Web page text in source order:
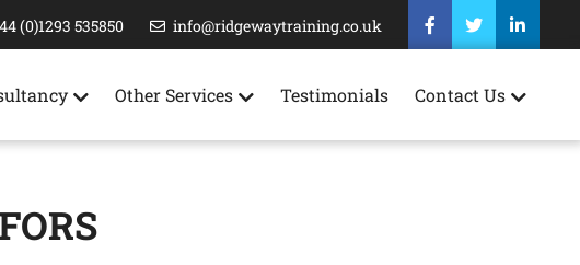
(0)1293 535850 info@ridgewaytraining.co.uk
Other Services Testimonials Contact Us